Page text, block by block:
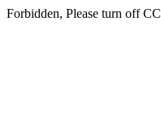
Forbidden, Please turn off CC